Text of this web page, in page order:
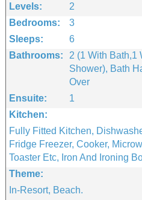
Levels:
2
Bedrooms:
3
Sleeps:
6
Bathrooms:
2 (1 With Bath,1
Shower), Bath
Over
Ensuite:
1
Kitchen:
Fully Fitted Kitchen,
Fridge Freezer, Cooker,
Toaster Etc, Iron And Ironing
Theme:
In-Resort, Beach.